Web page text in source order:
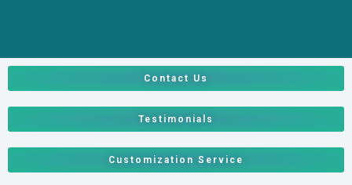
Contact Us
Testimonials
Customization Service